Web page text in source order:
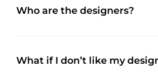
Who are the designers?
What if I don’t like my